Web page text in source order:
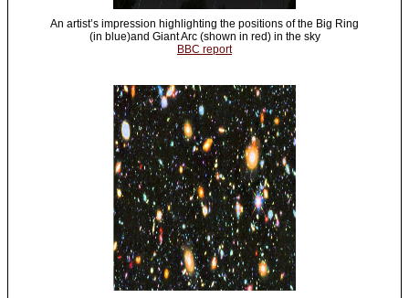
An artist’s impression highlighting the positions of the Big Ring
(in blue)and Giant Arc (shown in red) in the sky
BBC report